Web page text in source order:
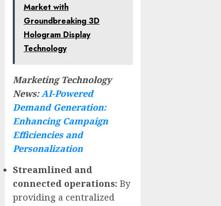
Market with
Groundbreaking 3D
Hologram Display
Technology
Marketing Technology
News:AI-Powered
Demand Generation:
Enhancing Campaign
Efficiencies and
Personalization
Streamlined and
connected operations: By
providing a centralized